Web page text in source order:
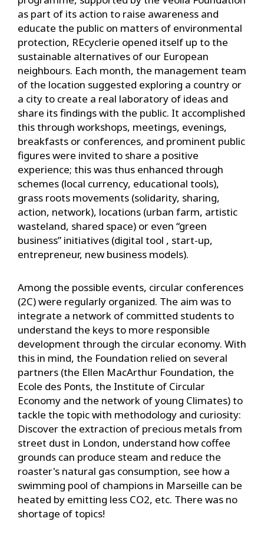
as part of its action to raise awareness and
educate the public on matters of environmental
protection, REcyclerie opened itself up to the
sustainable alternatives of our European
neighbours. Each month, the management team
of the location suggested exploring a country or
a city to create a real laboratory of ideas and
share its findings with the public. It accomplished
this through workshops, meetings, evenings,
breakfasts or conferences, and prominent public
figures were invited to share a positive
experience; this was thus enhanced through
schemes (local currency, educational tools),
grass roots movements (solidarity, sharing,
action, network), locations (urban farm, artistic
wasteland, shared space) or even “green
business” initiatives (digital tool , start-up,
entrepreneur, new business models).
Among the possible events, circular conferences
(2C) were regularly organized. The aim was to
integrate a network of committed students to
understand the keys to more responsible
development through the circular economy. With
this in mind, the Foundation relied on several
partners (the Ellen MacArthur Foundation, the
Ecole des Ponts, the Institute of Circular
Economy and the network of young Climates) to
tackle the topic with methodology and curiosity:
Discover the extraction of precious metals from
street dust in London, understand how coffee
grounds can produce steam and reduce the
roaster's natural gas consumption, see how a
swimming pool of champions in Marseille can be
heated by emitting less CO2, etc. There was no
shortage of topics!